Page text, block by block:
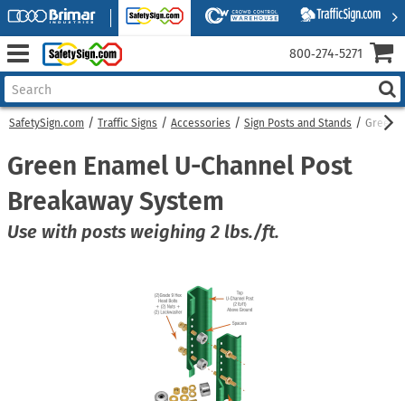
SafetySign.com Traffic Signs Accessories Sign Posts and Stands Green
Green Enamel U-Channel Post
Breakaway System
Use with posts weighing 2 lbs./ft.
800‑274‑5271